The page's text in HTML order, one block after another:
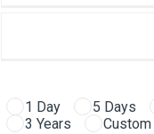
1 Day 5 Days
3 Years
Custom